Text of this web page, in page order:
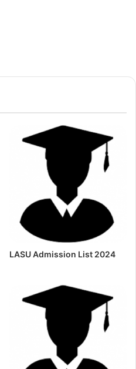
LASU Admission List 2024